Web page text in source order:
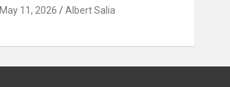
May 11, 2026 Albert Salia